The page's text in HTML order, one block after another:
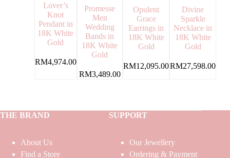
Lover’s
Knot
Pendant in
18K White
Gold
RM4,974.00
Promesse
Men
Wedding
Bands in
18K White
Gold
RM3,489.00
Opulent
Grace
Earrings in
18K White
Gold
RM12,095.00
Divine
Sparkle
Necklace in
18K White
Gold
RM27,598.00
THE BRAND
About Us
Find a Store
SUPPORT
Our Jewellery
Ordering & Payment